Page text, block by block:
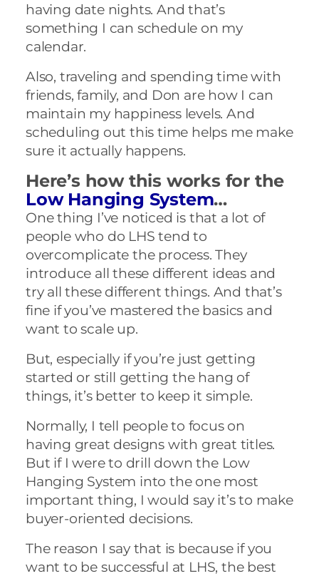
having date nights. And that’s
something I can schedule on my
calendar.
Also, traveling and spending time with
friends, family, and Don are how I can
maintain my happiness levels. And
scheduling out this time helps me make
sure it actually happens.
Here’s how this works for the
Low Hanging System…
One thing I’ve noticed is that a lot of
people who do LHS tend to
overcomplicate the process. They
introduce all these different ideas and
try all these different things. And that’s
fine if you’ve mastered the basics and
want to scale up.
But, especially if you’re just getting
started or still getting the hang of
things, it’s better to keep it simple.
Normally, I tell people to focus on
having great designs with great titles.
But if I were to drill down the Low
Hanging System into the one most
important thing, I would say it’s to make
buyer-oriented decisions.
The reason I say that is because if you
want to be successful at LHS, the best